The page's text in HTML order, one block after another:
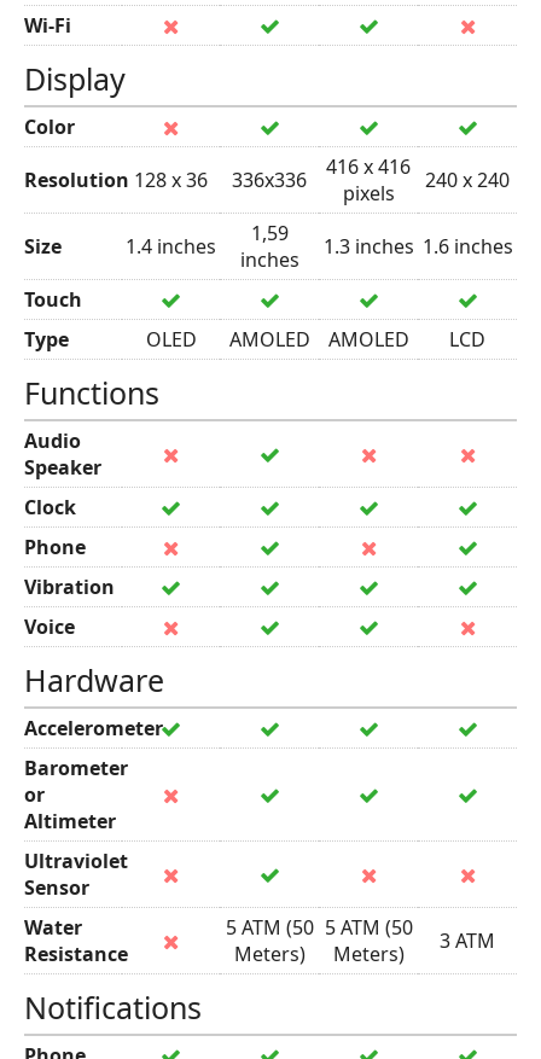
Wi-Fi
Display
Color
Resolution 128 x 36 336x336
416 x 416
pixels
240 x 240
Size 1.4 inches
1,59
inches
1.3 inches 1.6 inches
Touch
Type
OLED AMOLED AMOLED LCD
Functions
Audio
Speaker
Clock
Phone
Vibration
Voice
Hardware
Accelerometer
Barometer
or
Altimeter
Ultraviolet
Sensor
Water
Resistance
5 ATM (50
Meters)
5 ATM (50
Meters)
3 ATM
Notifications